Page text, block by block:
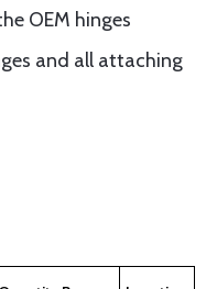
OEM hinges
and all attaching